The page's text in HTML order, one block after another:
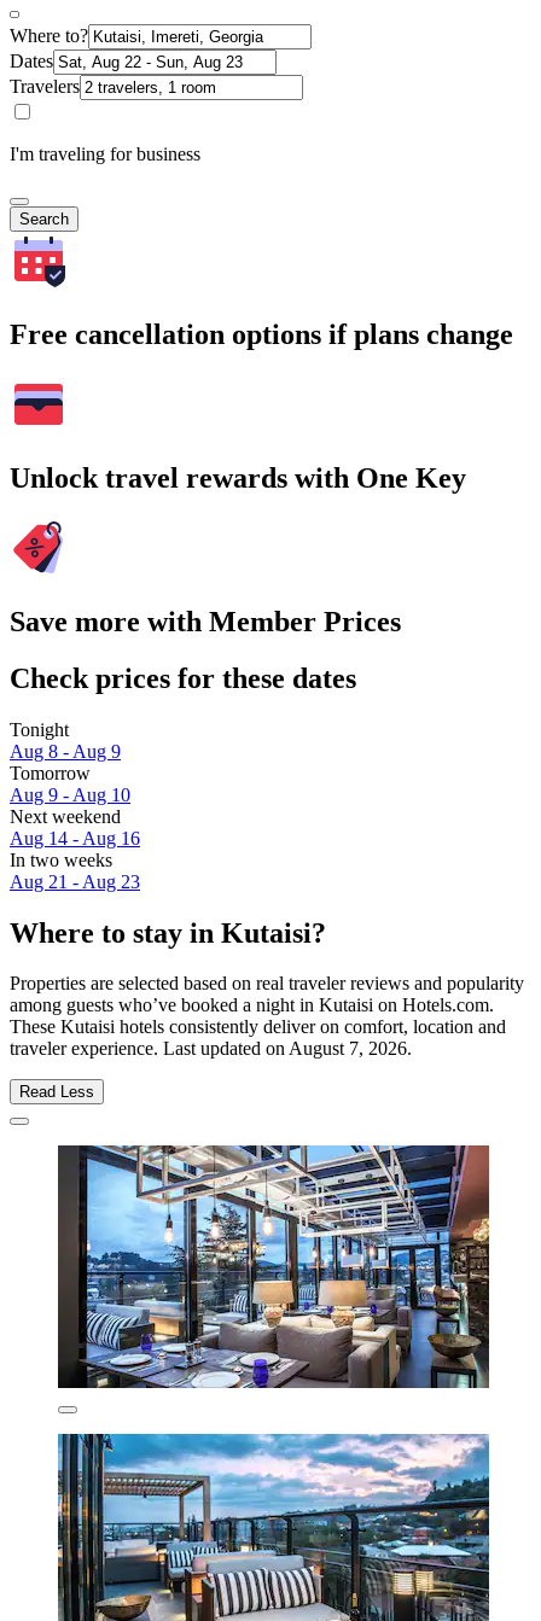
Where to?
Dates
Travelers
I'm traveling for business
Search
Free cancellation options if plans change
Unlock travel rewards with One Key
Save more with Member Prices
Check prices for these dates
Tonight
Aug 8 - Aug 9
Tomorrow
Aug 9 - Aug 10
Next weekend
Aug 14 - Aug 16
In two weeks
Aug 21 - Aug 23
Where to stay in Kutaisi?
Properties are selected based on real traveler reviews and popularity
among guests who’ve booked a night in Kutaisi on Hotels.com.
These Kutaisi hotels consistently deliver on comfort, location and
traveler experience. Last updated onAugust 7, 2026.
Read Less